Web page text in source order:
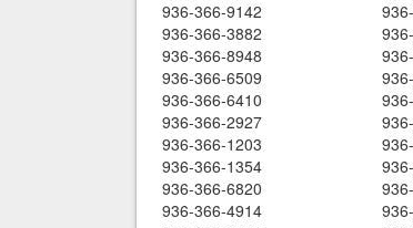
936-366-9142
936-366-3882
936-366-8948
936-366-6509
936-366-6410
936-366-2927
936-366-1203
936-366-1354
936-366-6820
936-366-4914